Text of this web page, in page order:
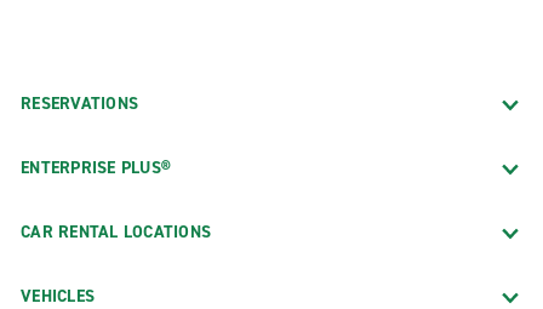
RESERVATIONS
ENTERPRISE PLUS®
CAR RENTAL LOCATIONS
VEHICLES